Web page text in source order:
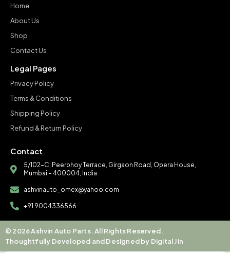
Home
About Us
Shop
Contact Us
Legal Pages
Privacy Policy
Terms & Conditions
Shipping Policy
Refund & Return Policy
Contact
5/102-C, Peerbhoy Terrace, Girgaon Road, Opera House,
Mumbai – 400004, India
ashvinauto_omex@yahoo.com
+91 9004336566
© 2026 Ashvin Auto Parts. All Rights Reserved.
Thoughtfully Developed and Designed by Digital Jin